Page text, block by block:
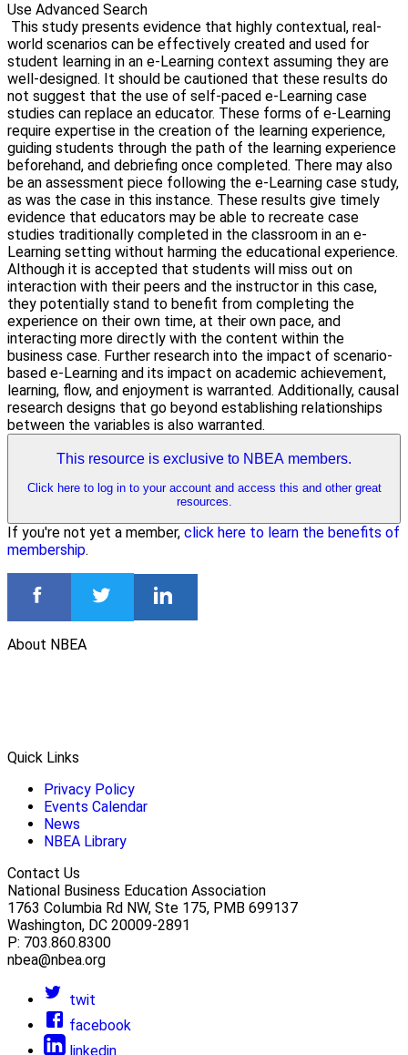
Use Advanced Search
This study presents evidence that highly contextual, real-
world scenarios can be effectively created and used for
student learning in an e-Learning context assuming they are
well-designed. It should be cautioned that these results do
not suggest that the use of self-paced e-Learning case
studies can replace an educator. These forms of e-Learning
require expertise in the creation of the learning experience,
guiding students through the path of the learning experience
beforehand, and debriefing once completed. There may also
be an assessment piece following the e-Learning case study,
as was the case in this instance. These results give timely
evidence that educators may be able to recreate case
studies traditionally completed in the classroom in an e-
Learning setting without harming the educational experience.
Although it is accepted that students will miss out on
interaction with their peers and the instructor in this case,
they potentially stand to benefit from completing the
experience on their own time, at their own pace, and
interacting more directly with the content within the
business case. Further research into the impact of scenario-
based e-Learning and its impact on academic achievement,
learning, flow, and enjoyment is warranted. Additionally, causal
research designs that go beyond establishing relationships
between the variables is also warranted.
This resource is exclusive to NBEA members.
Click here to log in to your account and access this and other great
resources.
If you're not yet a member, click here to learn the benefits of
membership.
About NBEA
Quick Links
Privacy Policy
Events Calendar
News
NBEA Library
Contact Us
National Business Education Association
1763 Columbia Rd NW, Ste 175, PMB 699137
Washington, DC 20009-2891
P: 703.860.8300
nbea@nbea.org
twit
facebook
linkedin